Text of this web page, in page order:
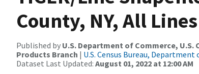
County, NY, All Lines
Published by U.S. Department of Commerce,
Products Branch | U.S. Census Bureau, Department
Dataset Last Updated: August 01, 2022 at 12:00 AM